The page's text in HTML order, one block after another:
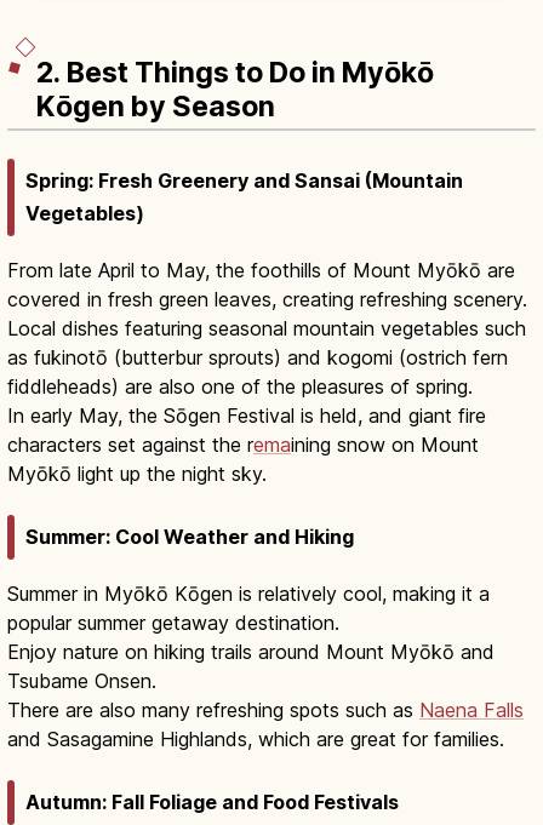
2. Best Things to Do in Myōkō
Kōgen by Season
Spring: Fresh Greenery and Sansai (Mountain
Vegetables)
From late April to May, the foothills of Mount Myōkō are
covered in fresh green leaves, creating refreshing scenery.
Local dishes featuring seasonal mountain vegetables such
as fukinotō (butterbur sprouts) and kogomi (ostrich fern
fiddleheads) are also one of the pleasures of spring.
In early May, the Sōgen Festival is held, and giant fire
characters set against the remaining snow on Mount
Myōkō light up the night sky.
Summer: Cool Weather and Hiking
Summer in Myōkō Kōgen is relatively cool, making it a
popular summer getaway destination.
Enjoy nature on hiking trails around Mount Myōkō and
Tsubame Onsen.
There are also many refreshing spots such as Naena Falls
and Sasagamine Highlands, which are great for families.
Autumn: Fall Foliage and Food Festivals